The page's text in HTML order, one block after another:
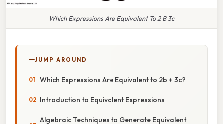
Which Expressions Are Equivalent To 2 B 3c
JUMP AROUND
Which Expressions Are Equivalent to 2b + 3c?
Introduction to Equivalent Expressions
Algebraic Techniques to Generate Equivalent